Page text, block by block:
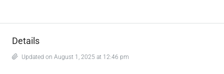
Details
Updated on August 1, 2025 at 12:46 pm